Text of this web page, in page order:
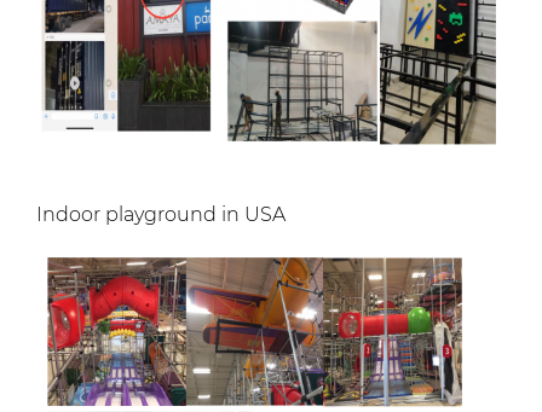
Indoor playground in USA